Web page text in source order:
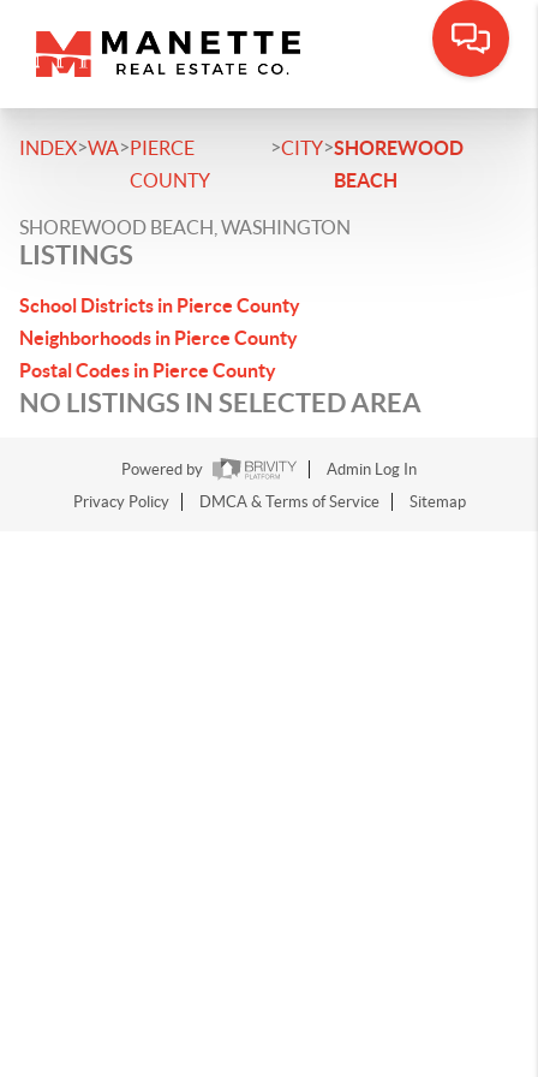
INDEX>WA>PIERCE
COUNTY
>CITY>SHOREWOOD
BEACH
SHOREWOOD BEACH, WASHINGTON
LISTINGS
School Districts in Pierce County
Neighborhoods in Pierce County
Postal Codes in Pierce County
NO LISTINGS IN SELECTED AREA
Powered by
Admin Log In
Privacy Policy
DMCA & Terms of Service Sitemap